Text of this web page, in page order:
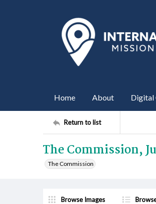
Home About Digital
Return to list
The Commission,
The Commission
Browse Images